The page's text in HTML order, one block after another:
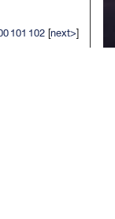
101 102[next>]